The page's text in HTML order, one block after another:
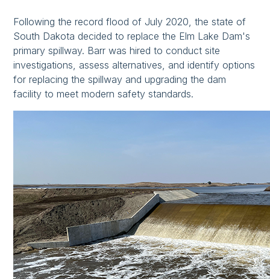
Following the record flood of July 2020, the state of
South Dakota decided to replace the Elm Lake Dam's
primary spillway. Barr was hired to conduct site
investigations, assess alternatives, and identify options
for replacing the spillway and upgrading the dam
facility to meet modern safety standards.